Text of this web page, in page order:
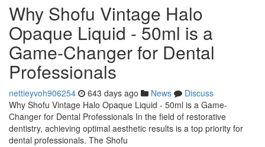
Why Shofu Vintage Halo
Opaque Liquid - 50ml is a
Game-Changer for Dental
Professionals
nettieyvoh906254 643 days ago News
Discuss
Why Shofu Vintage Halo Opaque Liquid - 50ml is a Game-
Changer for Dental Professionals In the field of restorative
dentistry, achieving optimal aesthetic results is a top priority for
dental professionals. The Shofu